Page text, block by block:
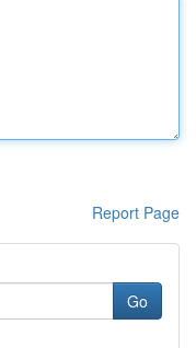
Report Page
Go